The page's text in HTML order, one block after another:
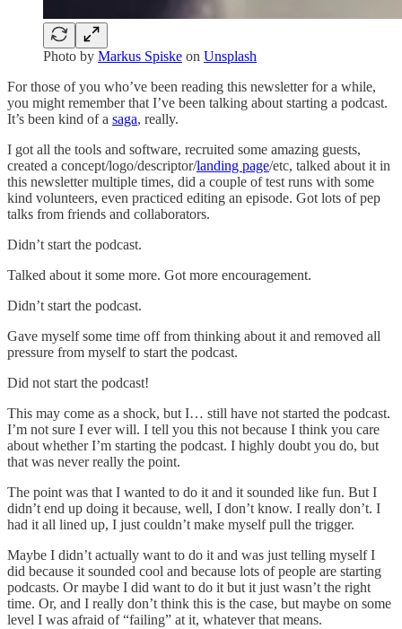
Photo by Markus Spiske on Unsplash
For those of you who’ve been reading this newsletter for a while,
you might remember that I’ve been talking about starting a podcast.
It’s been kind of a saga, really.
I got all the tools and software, recruited some amazing guests,
created a concept/logo/descriptor/landing page/etc, talked about it in
this newsletter multiple times, did a couple of test runs with some
kind volunteers, even practiced editing an episode. Got lots of pep
talks from friends and collaborators.
Didn’t start the podcast.
Talked about it some more. Got more encouragement.
Didn’t start the podcast.
Gave myself some time off from thinking about it and removed all
pressure from myself to start the podcast.
Did not start the podcast!
This may come as a shock, but I… still have not started the podcast.
I’m not sure I ever will. I tell you this not because I think you care
about whether I’m starting the podcast. I highly doubt you do, but
that was never really the point.
The point was that I wanted to do it and it sounded like fun. But I
didn’t end up doing it because, well, I don’t know. I really don’t. I
had it all lined up, I just couldn’t make myself pull the trigger.
Maybe I didn’t actually want to do it and was just telling myself I
did because it sounded cool and because lots of people are starting
podcasts. Or maybe I did want to do it but it just wasn’t the right
time. Or, and I really don’t think this is the case, but maybe on some
level I was afraid of “failing” at it, whatever that means.